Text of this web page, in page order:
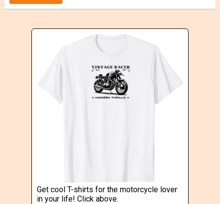
Get cool T-shirts for the motorcycle lover
in your life! Click above.